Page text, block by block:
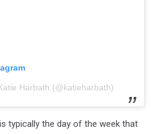
Harbath (@katieharbath)
typically the day of the week that